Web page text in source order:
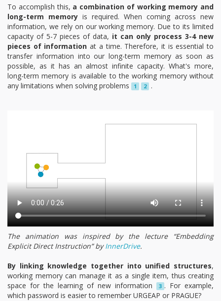
To accomplish this, a combination of working memory and
long-term memory is required. When coming across new
information, we rely on our working memory. Due to its limited
capacity of 5-7 pieces of data, it can only process 3-4 new
pieces of information at a time. Therefore, it is essential to
transfer information into our long-term memory as soon as
possible, as it has an almost infinite capacity. What's more,
long-term memory is available to the working memory without
any limitations when solving problems
1 2 .
The animation was inspired by the lecture “Embedding
Explicit Direct Instruction” byInnerDrive.
By linking knowledge together into unified structures,
working memory can manage it as a single item, thus creating
space for the learning of new information
3 . For example,
which password is easier to remember URGEAP or PRAGUE?